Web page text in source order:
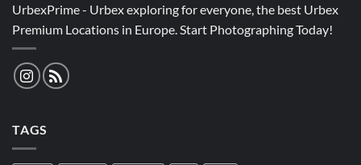
UrbexPrime - Urbex exploring for everyone, the best Urbex
Premium Locations in Europe. Start Photographing Today!
TAGS